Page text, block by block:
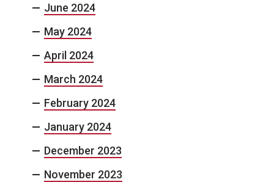
June 2024
May 2024
April 2024
March 2024
February 2024
January 2024
December 2023
November 2023